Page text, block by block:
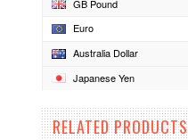
GB Pound
Euro
Australia Dollar
Japanese Yen
RELATED PRODUCTS